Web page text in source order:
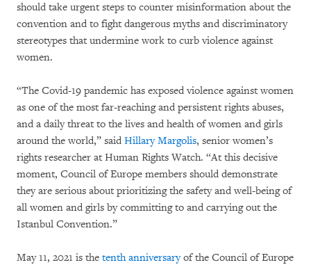
should take urgent steps to counter misinformation about the
convention and to fight dangerous myths and discriminatory
stereotypes that undermine work to curb violence against
women.
“The Covid-19 pandemic has exposed violence against women
as one of the most far-reaching and persistent rights abuses,
and a daily threat to the lives and health of women and girls
around the world,” said Hillary Margolis, senior women’s
rights researcher at Human Rights Watch. “At this decisive
moment, Council of Europe members should demonstrate
they are serious about prioritizing the safety and well-being of
all women and girls by committing to and carrying out the
Istanbul Convention.”
May 11, 2021 is the tenth anniversaryof the Council of Europe